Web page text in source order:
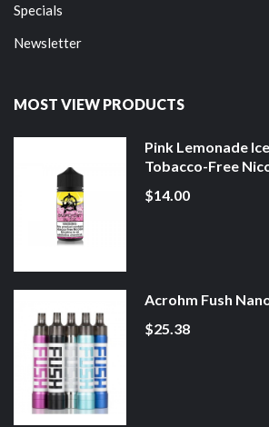
Specials
Newsletter
MOST VIEW PRODUCTS
Pink Lemonade
Tobacco-Free
$14.00
Acrohm Fush
$25.38